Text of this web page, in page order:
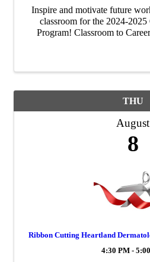
Inspire and motivate future
classroom for the 2024-2025
Program! Classroom to
THU
August
8
Ribbon Cutting Heartland
4:30 PM -